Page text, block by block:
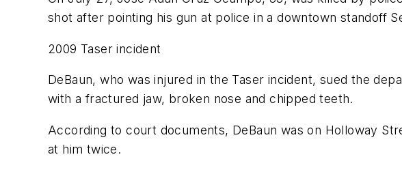
shot after pointing his gun at police in a downtown standoff
2009 Taser incident
DeBaun, who was injured in the Taser incident, sued the
with a fractured jaw, broken nose and chipped teeth.
According to court documents, DeBaun was on Holloway
at him twice.